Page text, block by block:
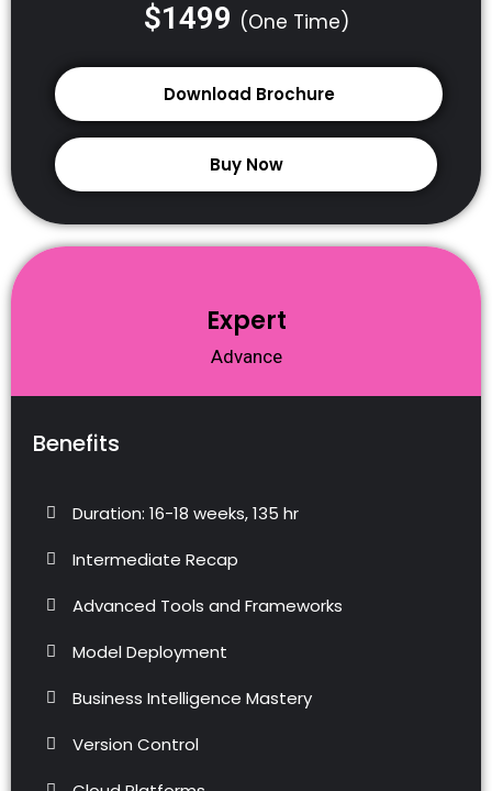
$1499 (One Time)
Download Brochure
Buy Now
Expert
Advance
Benefits
Duration: 16-18 weeks, 135 hr
Intermediate Recap
Advanced Tools and Frameworks
Model Deployment
Business Intelligence Mastery
Version Control